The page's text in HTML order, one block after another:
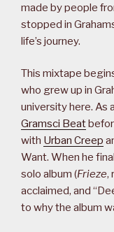
made by people
stopped in
life’s journey.
This mixtape
who grew up in
university here. As
Gramsci Beat
with Urban Creep
Want. When he
solo album (Frieze,
acclaimed, and
to why the album